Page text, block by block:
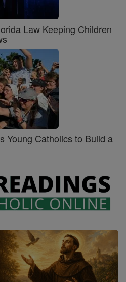
Law Keeping Children
Young Catholics to Build a